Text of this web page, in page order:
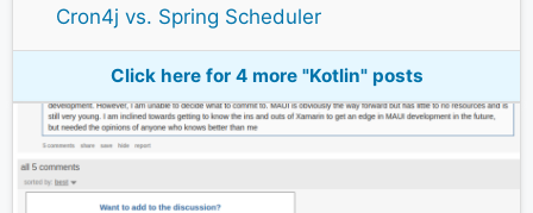
Cron4j vs. Spring Scheduler
Click here for 4 more "Kotlin" posts